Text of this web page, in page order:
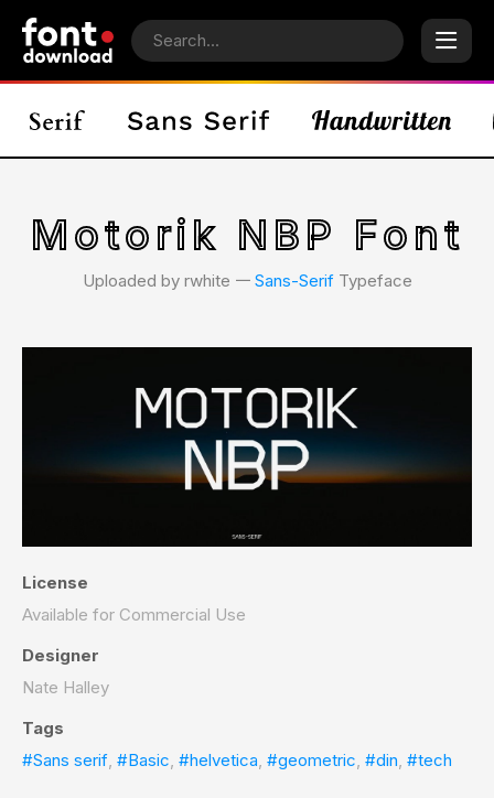
Motorik NBP Font
Uploaded by rwhite 𑁋 Sans-SerifTypeface
License
Available for Commercial Use
Designer
Nate Halley
Tags
#Sans serif, #Basic, #helvetica, #geometric, #din, #tech